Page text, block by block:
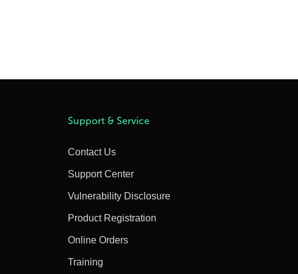
Support & Service
Contact Us
Support Center
Vulnerability Disclosure
Product Registration
Online Orders
Training